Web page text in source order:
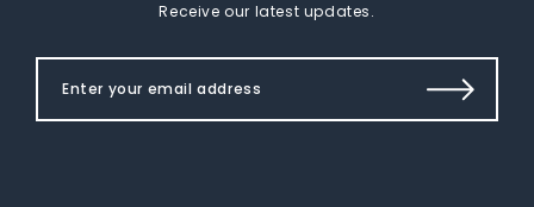
Receive our latest updates.